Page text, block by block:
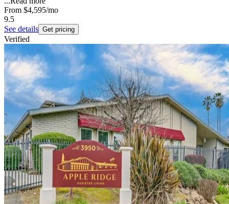
From $4,595/mo
9.5
See details Get pricing
Verified